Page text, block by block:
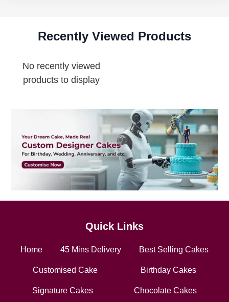
Recently Viewed Products
No recently viewed
products to display
Quick Links
Home 45 Mins Delivery Best Selling Cakes
Customised Cake Birthday Cakes
Signature Cakes Chocolate Cakes